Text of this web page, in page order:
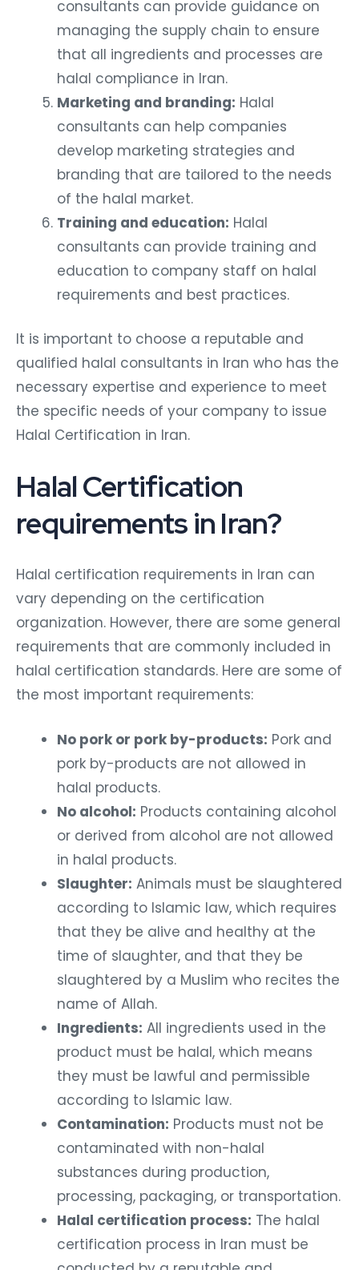
consultants can provide guidance on
managing the supply chain to ensure
that all ingredients and processes are
halal compliance in Iran.
Marketing and branding: Halal
consultants can help companies
develop marketing strategies and
branding that are tailored to the needs
of the halal market.
Training and education: Halal
consultants can provide training and
education to company staff on halal
requirements and best practices.
It is important to choose a reputable and
qualified halal consultants in Iran who has the
necessary expertise and experience to meet
the specific needs of your company to issue
Halal Certification in Iran.
Halal Certification
requirements in Iran?
Halal certification requirements in Iran can
vary depending on the certification
organization. However, there are some general
requirements that are commonly included in
halal certification standards. Here are some of
the most important requirements:
No pork or pork by-products: Pork and
pork by-products are not allowed in
halal products.
No alcohol: Products containing alcohol
or derived from alcohol are not allowed
in halal products.
Slaughter: Animals must be slaughtered
according to Islamic law, which requires
that they be alive and healthy at the
time of slaughter, and that they be
slaughtered by a Muslim who recites the
name of Allah.
Ingredients: All ingredients used in the
product must be halal, which means
they must be lawful and permissible
according to Islamic law.
Contamination: Products must not be
contaminated with non-halal
substances during production,
processing, packaging, or transportation.
Halal certification process: The halal
certification process in Iran must be